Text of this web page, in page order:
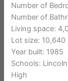
Number of
Number of
Living space:
Lot size: 10,640
Year built: 1985
Schools:
High